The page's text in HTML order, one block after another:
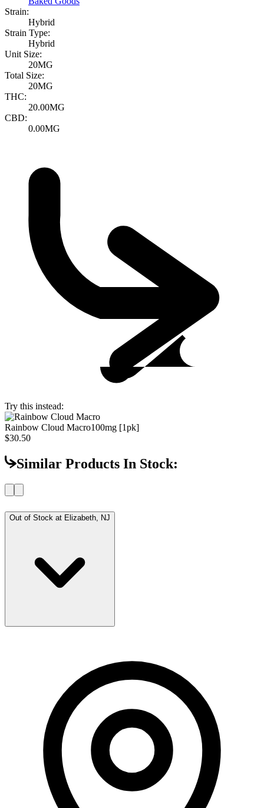
Strain:
Hybrid
Strain Type:
Hybrid
Unit Size:
20MG
Total Size:
20MG
THC:
20.00MG
CBD:
0.00MG
Try this instead:
Rainbow Cloud Macro100mg [1pk]
$30.50
Similar Products In Stock:
Out of Stock at Elizabeth, NJ